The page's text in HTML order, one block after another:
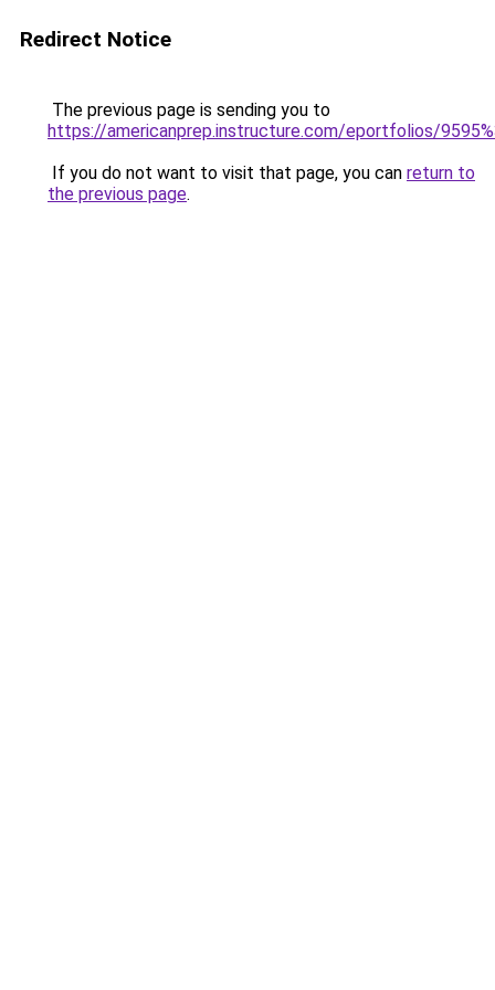
Redirect Notice
The previous page is sending you to
https://americanprep.instructure.com/eportfolios/
If you do not want to visit that page, you can return to
the previous page.